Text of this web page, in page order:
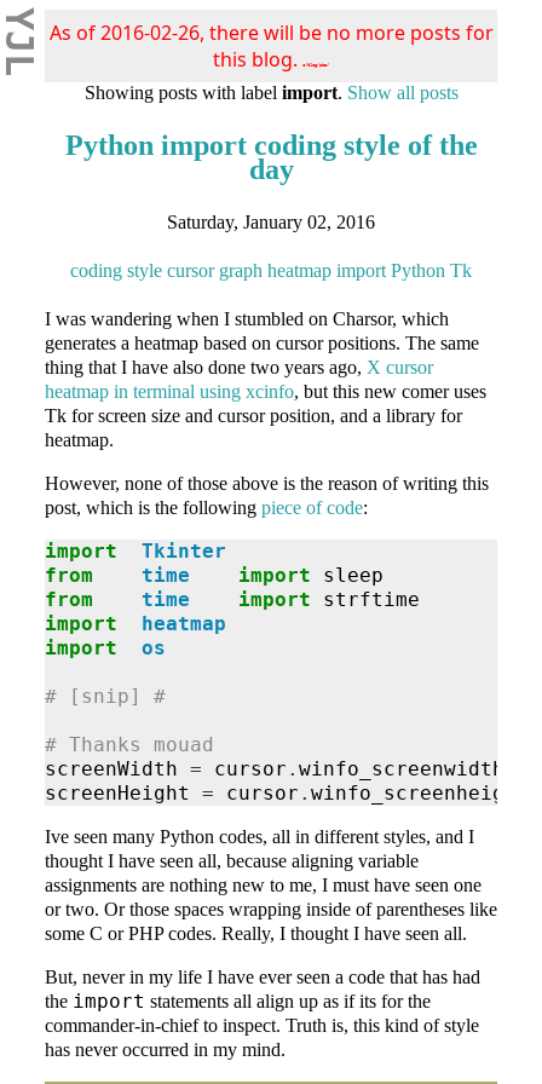
As of 2016-02-26, there will be no more posts for
this blog.
s/blog/pba/
Showing posts with label import. Show all posts
Python import coding style of the
day
Saturday, January 02, 2016
coding style cursor graph heatmap import Python Tk
I was wandering when I stumbled on Charsor, which
generates a heatmap based on cursor positions. The same
thing that I have also done two years ago, X cursor
heatmap in terminal using xcinfo, but this new comer uses
Tk for screen size and cursor position, and a library for
heatmap.
However, none of those above is the reason of writing this
post, which is the following piece of code:
import
Tkinter
from
time import
sleep
from
time import
strftime
import
heatmap
import
os
# [snip] #
# Thanks mouad
screenWidth = cursor . winfo_screenwidth
screenHeight
= cursor . winfo_screenheight
Ive seen many Python codes, all in different styles, and I
thought I have seen all, because aligning variable
assignments are nothing new to me, I must have seen one
or two. Or those spaces wrapping inside of parentheses like
some C or PHP codes. Really, I thought I have seen all.
But, never in my life I have ever seen a code that has had
the import statements all align up as if its for the
commander-in-chief to inspect. Truth is, this kind of style
has never occurred in my mind.